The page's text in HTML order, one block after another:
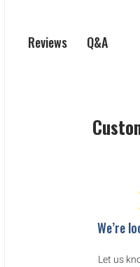
Reviews Q&A
We’re
Let us